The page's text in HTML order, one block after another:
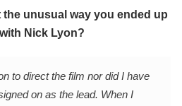
the unusual way you ended up
Nick Lyon?
to direct the film nor did I have
on as the lead. When I